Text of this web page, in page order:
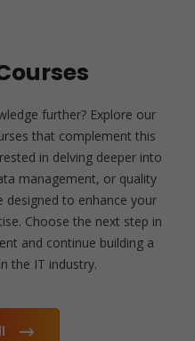
further? Explore our
that complement this
in delving deeper into
management, or quality
designed to enhance your
Choose the next step in
and continue building a
the IT industry.